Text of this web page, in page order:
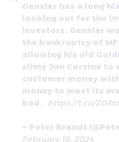
Gensler has a long
looking out for the
investors. Gensler
the bankruptcy of
allowing his old
slimy Jon Corzine to
customer money
money to meet its
bad…
https://t.co/
— Peter Brandt
February 15, 2024